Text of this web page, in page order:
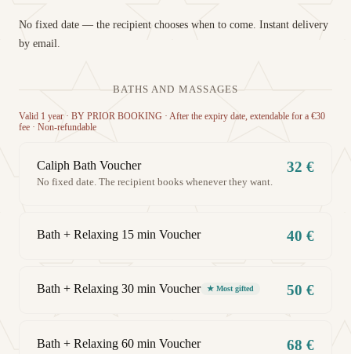
No fixed date — the recipient chooses when to come. Instant delivery
by email.
BATHS AND MASSAGES
Valid 1 year · BY PRIOR BOOKING · After the expiry date, extendable for a €30
fee · Non-refundable
Caliph Bath Voucher
No fixed date. The recipient books whenever they want.
32 €
Bath + Relaxing 15 min Voucher 40 €
Bath + Relaxing 30 min Voucher ★ Most gifted 50 €
Bath + Relaxing 60 min Voucher 68 €